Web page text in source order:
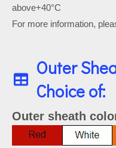
above+40°C
For more information,
Outer
Choice of:
Outer sheath